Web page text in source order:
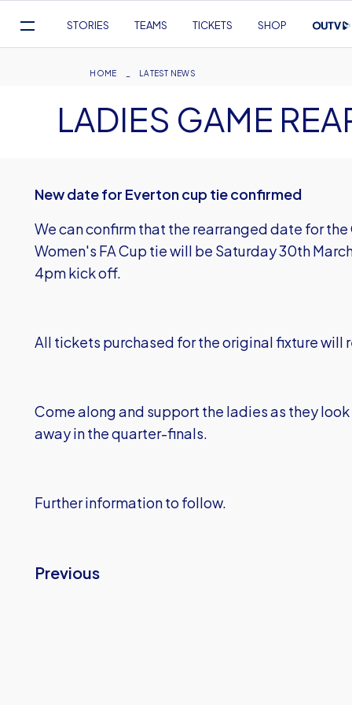
Navigation
STORIES TEAMS TICKETS SHOP
Breadcrumb
HOME LATEST NEWS
LADIES GAME
New date for Everton cup tie confirmed
We can confirm that the rearranged date for
Women's FA Cup tie will be Saturday 30th
4pm kick off.
All tickets purchased for the original fixture will
Come along and support the ladies as they
away in the quarter-finals.
Further information to follow.
Previous